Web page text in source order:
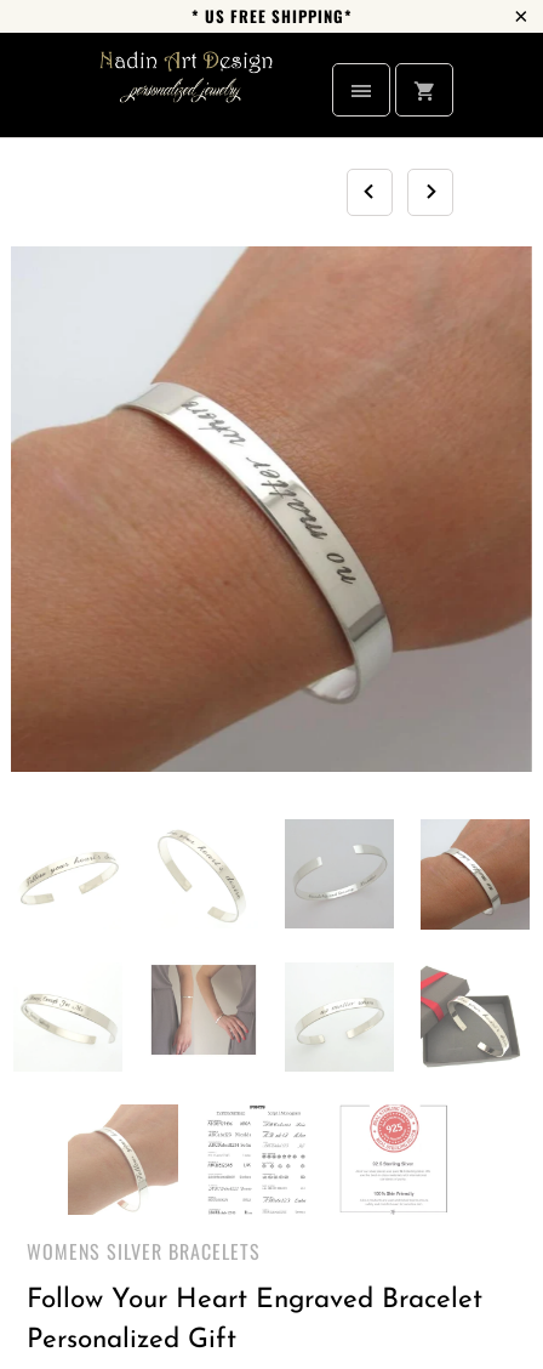
* US FREE SHIPPING*
WOMENS SILVER BRACELETS
Follow Your Heart Engraved Bracelet
Personalized Gift